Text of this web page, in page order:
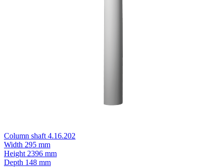
Column shaft 4.16.202
Width 295 mm
Height 2396 mm
Depth 148 mm